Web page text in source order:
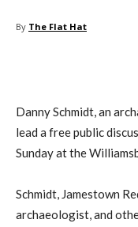
By The Flat Hat
Danny Schmidt, an
lead a free public
Sunday at the
Schmidt, Jamestown
archaeologist, and